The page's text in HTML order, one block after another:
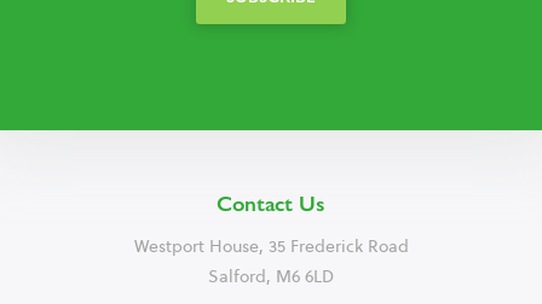
Contact Us
Westport House, 35 Frederick Road
Salford, M6 6LD